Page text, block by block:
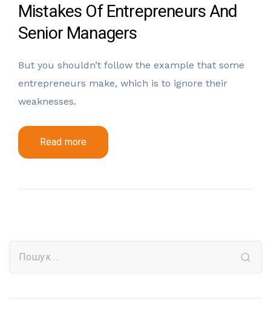
Mistakes Of Entrepreneurs And
Senior Managers
But you shouldn’t follow the example that some
entrepreneurs make, which is to ignore their
weaknesses.
Read more